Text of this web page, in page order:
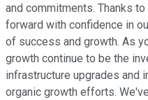
and commitments. Thanks
forward with confidence in
of success and growth. As
growth continue to be the
infrastructure upgrades and
organic growth efforts.